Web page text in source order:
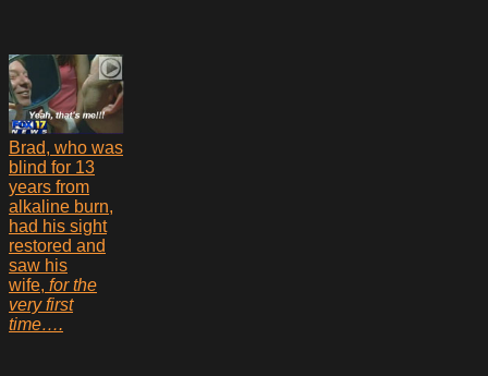
Brad, who was
blind for 13
years from
alkaline burn,
had his sight
restored and
saw his
wife, for the
very first
time….